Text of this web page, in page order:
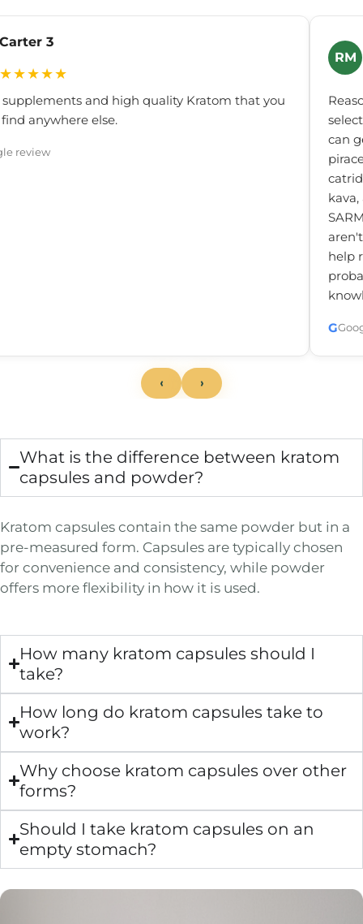
Carter 3
★★★★★
supplements and high quality Kratom that you
find anywhere else.
review
RM
can
help
G
‹ ›
What is the difference between kratom
capsules and powder?
Kratom capsules contain the same powder but in a
pre-measured form. Capsules are typically chosen
for convenience and consistency, while powder
offers more flexibility in how it is used.
How many kratom capsules should I
take?
How long do kratom capsules take to
work?
Why choose kratom capsules over other
forms?
Should I take kratom capsules on an
empty stomach?